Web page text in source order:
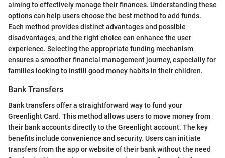
aiming to effectively manage their finances. Understanding these
options can help users choose the best method to add funds.
Each method provides distinct advantages and possible
disadvantages, and the right choice can enhance the user
experience. Selecting the appropriate funding mechanism
ensures a smoother financial management journey, especially for
families looking to instill good money habits in their children.
Bank Transfers
Bank transfers offer a straightforward way to fund your
Greenlight Card. This method allows users to move money from
their bank accounts directly to the Greenlight account. The key
benefits include convenience and security. Users can initiate
transfers from the app or website of their bank without the need